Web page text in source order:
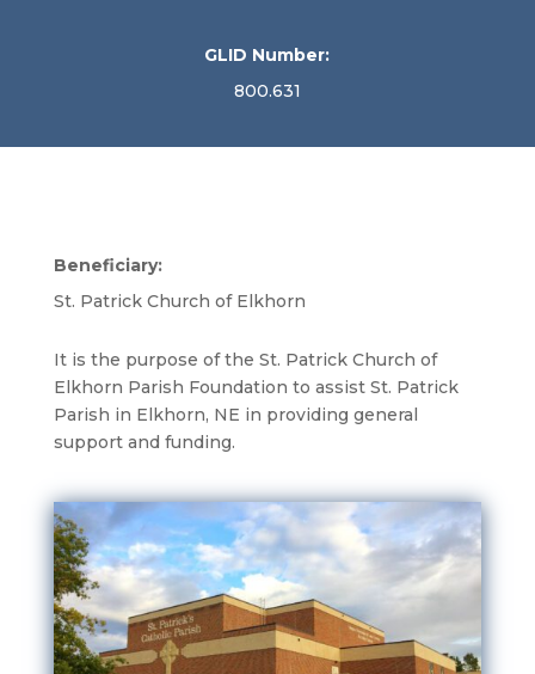
GLID Number:
800.631
Beneficiary:
St. Patrick Church of Elkhorn
It is the purpose of the St. Patrick Church of
Elkhorn Parish Foundation to assist St. Patrick
Parish in Elkhorn, NE in providing general
support and funding.